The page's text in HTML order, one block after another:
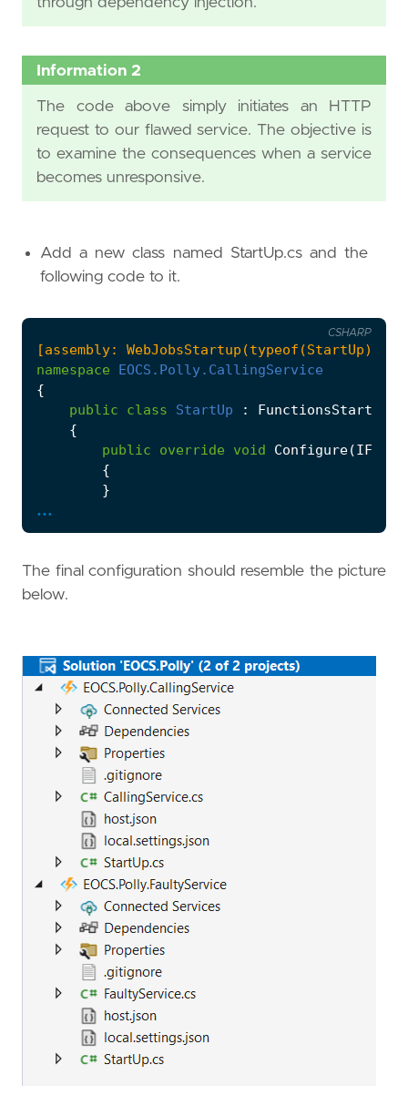
Information 2
The code above simply initiates an HTTP
request to our flawed service. The objective is
to examine the consequences when a service
becomes unresponsive.
Add a new class named StartUp.cs and the
following code to it.
[assembly: WebJobsStartup(typeof(StartUp))]
namespace
EOCS.Polly.CallingService
{
public
class StartUp :
FunctionsStartup
{
public
override void Configure(
{
}
}
...
CSHARP
The final configuration should resemble the picture
below.